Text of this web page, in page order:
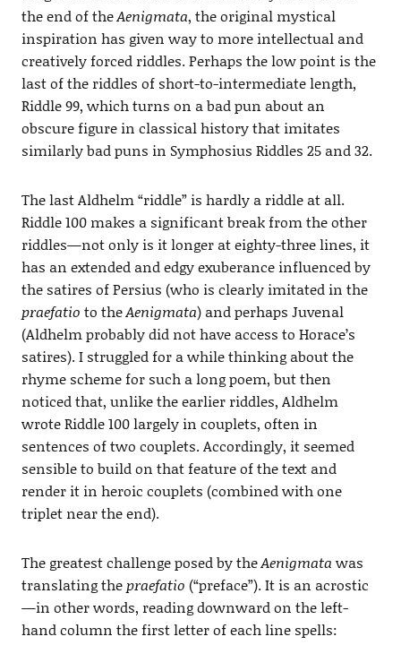
the end of theAenigmata, the original mystical
inspiration has given way to more intellectual and
creatively forced riddles. Perhaps the low point is the
last of the riddles of short-to-intermediate length,
Riddle 99, which turns on a bad pun about an
obscure figure in classical history that imitates
similarly bad puns in Symphosius Riddles 25 and 32.
The last Aldhelm “riddle” is hardly a riddle at all.
Riddle 100 makes a significant break from the other
riddles—not only is it longer at eighty-three lines, it
has an extended and edgy exuberance influenced by
the satires of Persius (who is clearly imitated in the
praefatio to theAenigmata) and perhaps Juvenal
(Aldhelm probably did not have access to Horace’s
satires). I struggled for a while thinking about the
rhyme scheme for such a long poem, but then
noticed that, unlike the earlier riddles, Aldhelm
wrote Riddle 100 largely in couplets, often in
sentences of two couplets. Accordingly, it seemed
sensible to build on that feature of the text and
render it in heroic couplets (combined with one
triplet near the end).
The greatest challenge posed by theAenigmata was
translating the praefatio (“preface”). It is an acrostic
—in other words, reading downward on the left-
hand column the first letter of each line spells: